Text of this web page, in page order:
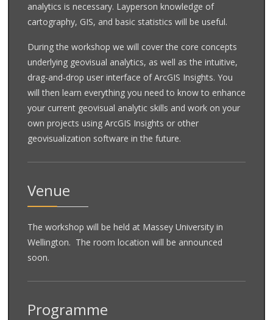
analytics is necessary. Layperson knowledge of
cartography, GIS, and basic statistics will be useful.
During the workshop we will cover the core concepts
underlying geovisual analytics, as well as the intuitive,
drag-and-drop user interface of ArcGIS Insights. You
will then learn everything you need to know to enhance
your current geovisual analytic skills and work on your
own projects using ArcGIS Insights or other
geovisualization software in the future.
Venue
The workshop will be held at Massey University in
Wellington. The room location will be announced
soon.
Programme